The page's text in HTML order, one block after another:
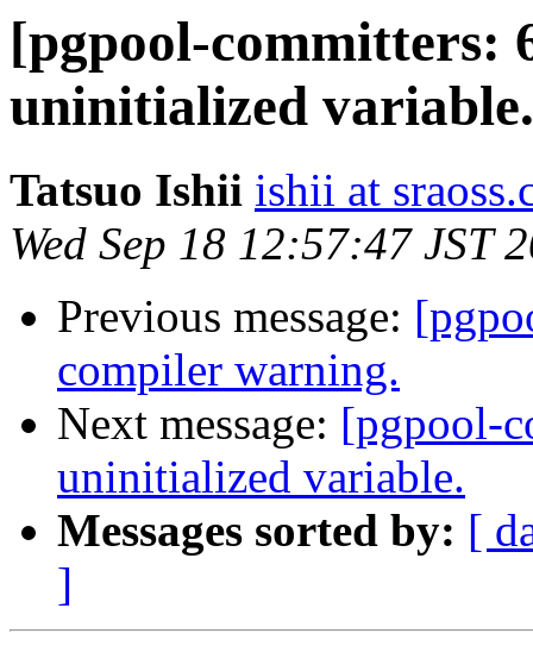
[pgpool-committers:
uninitialized variable.
Tatsuo Ishii ishii at
Wed Sep 18 12:57:47 JST
Previous message:
compiler warning.
Next message: [pgpool-
uninitialized variable.
Messages sorted by: [
]